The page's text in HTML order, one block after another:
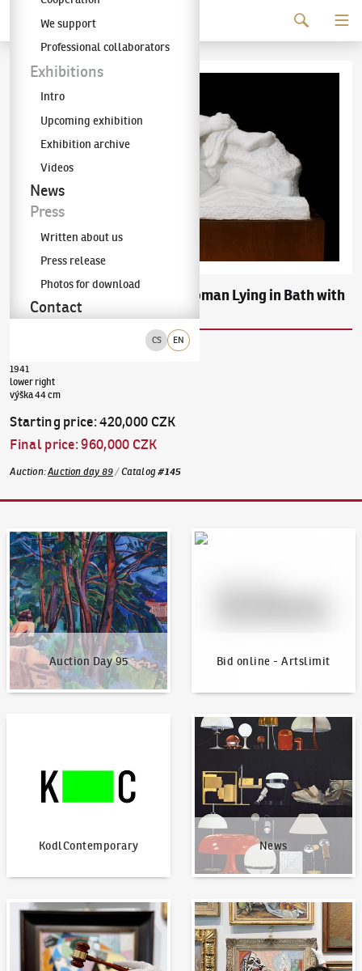
The KODL Gallery
CS EN
We support
Professional collaborators
Exhibitions
Intro
Upcoming exhibition
Exhibition archive
Videos
News
Press
Written about us
Press release
Photos for download
Contact
Woman Lying in Bath with
Drapery
1941
lower right
výška 44 cm
Starting price:420,000 CZK
Final price:960,000 CZK
Auction:Auction day 89 /Catalog#145
Auction Day 95
Auction Day 95
Bid online - Artslimit
Bid online - Artslimit
KodlContemporary News
News
How to bid? How to offer?